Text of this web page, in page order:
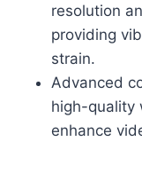
resolution
providing
strain.
Advanced
high-quality
enhance